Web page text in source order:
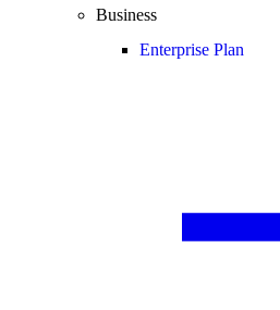
Business
Enterprise Plan